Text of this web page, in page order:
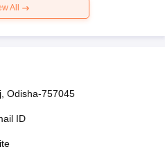
All
Odisha-757045
ID